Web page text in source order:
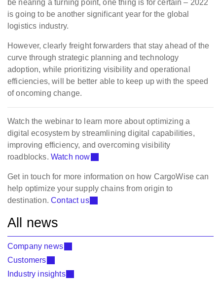
be nearing a turning point, one thing is for certain – 2022
is going to be another significant year for the global
logistics industry.
However, clearly freight forwarders that stay ahead of the
curve through strategic planning and technology
adoption, while prioritizing visibility and operational
efficiencies, will be better able to keep up with the speed
of oncoming change.
Watch the webinar to learn more about optimizing a
digital ecosystem by streamlining digital capabilities,
improving efficiency, and overcoming visibility
roadblocks. Watch now
Get in touch for more information on how CargoWise can
help optimize your supply chains from origin to
destination.Contact us
All news
Company news
Customers
Industry insights